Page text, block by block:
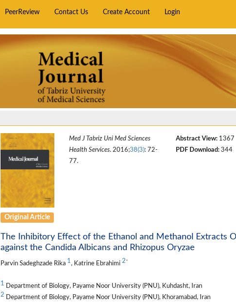
PeerReview Contact Us Create Account Login
Med J Tabriz Uni Med Sciences
Health Services. 2016;38(3): 72-
77.
Abstract View:1367
PDF Download:344
Original Article
The Inhibitory Effect of the Ethanol and Methanol Extracts
against the Candida Albicans and Rhizopus Oryzae
Parvin Sadeghzade Rika 1, Katrine Ebrahimi 2 *
1 Department of Biology, Payame Noor University (PNU), Kuhdasht, Iran
2 Department of Biology, Payame Noor University (PNU), Khoramabad, Iran